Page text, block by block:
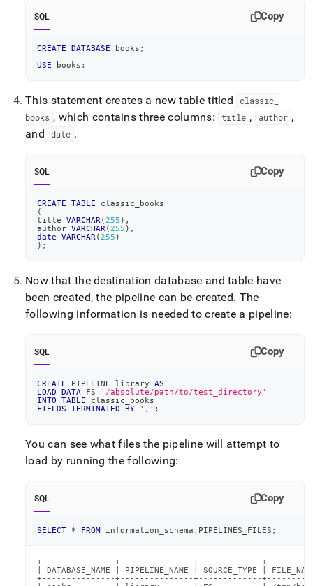
SQL Copy
CREATE DATABASE books ;
USE books ;
This statement creates a new table titled classic
books , which contains three columns: title , author ,
and
date .
SQL Copy
CREATE TABLE classic_books
(
title VARCHAR ( 255 ) ,
author VARCHAR ( 255 ) ,
date
VARCHAR ( 255 )
) ;
Now that the destination database and table have
been created, the pipeline can be created. The
following information is needed to create a pipeline:
SQL Copy
CREATE PIPELINE library AS
LOAD
DATA FS
'/absolute/path/to/test_directory'
INTO
TABLE classic_books
FIELDS
TERMINATED BY ',' ;
You can see what files the pipeline will attempt to
load by running the following:
SQL Copy
SELECT * FROM information_schema . PIPELINES_FILES ;
+---------------+---------------+-------------
| DATABASE_NAME | PIPELINE_NAME | SOURCE_TYPE |
+---------------+---------------+-------------